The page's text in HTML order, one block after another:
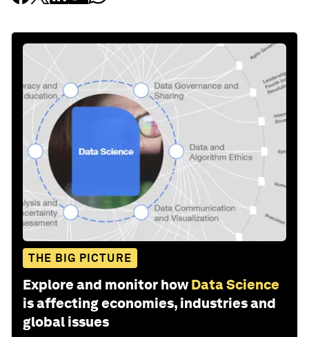
THE BIG PICTURE
Explore and monitor how Data Science
is affecting economies, industries and
global issues